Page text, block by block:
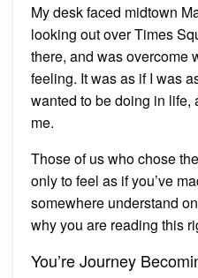
My desk faced midtown
looking out over Times
there, and was overcome
feeling. It was as if I was
wanted to be doing in
me.
Those of us who chose
only to feel as if you’ve
somewhere understand
why you are reading this
You’re Journey